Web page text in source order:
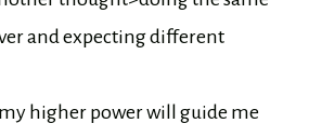
and expecting different
higher power will guide me